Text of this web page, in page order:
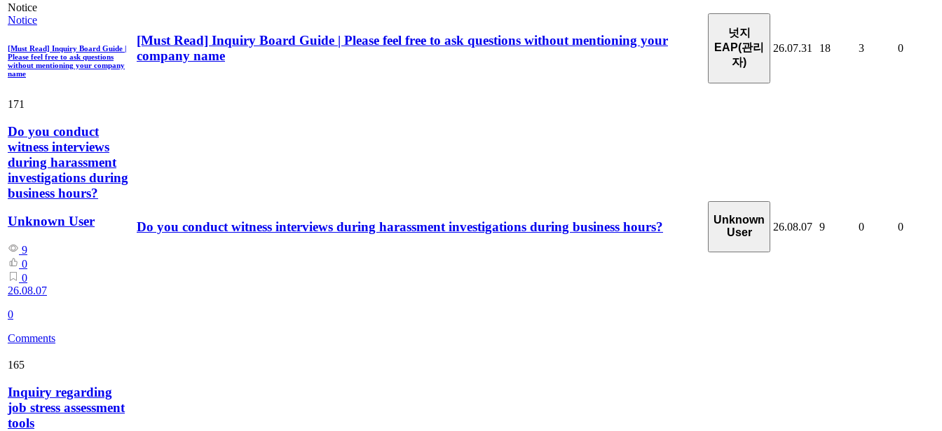
Notice
Notice
[Must Read] Inquiry Board Guide |
Please feel free to ask questions
without mentioning your company
name
[Must Read] Inquiry Board Guide | Please feel free to ask questions without mentioning your
company name
넛지
EAP(관리
자)
26.07.31 18 3 0
171
Do you conduct
witness interviews
during harassment
investigations during
business hours?
Unknown User
9
0
0
26.08.07
0
Comments
Do you conduct witness interviews during harassment investigations during business hours?
Unknown
User
26.08.07 9 0 0
165
Inquiry regarding
job stress assessment
tools